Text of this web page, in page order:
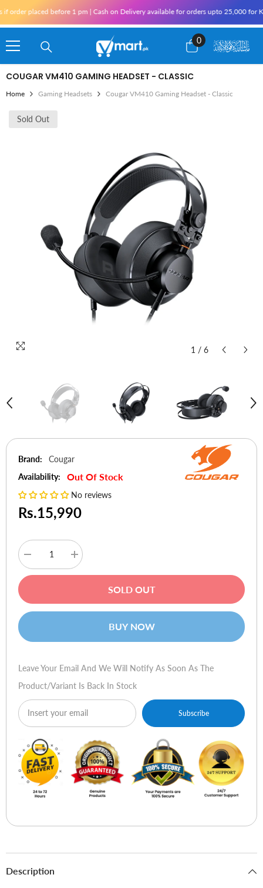
before 1 pm | Cash on Delivery available for orders upto 25,000 for
0
0
items
COUGAR VM410 GAMING HEADSET - CLASSIC
Home Gaming Headsets Cougar VM410 Gaming Headset - Classic
Sold Out
1 / 6
Brand:
Cougar
Availability:
Out Of Stock
No reviews
Rs.15,990
Decrease
quantity
for
Gaming
Headset
Increase
quantity
for
Gaming
Headset
SOLD OUT
BUY NOW
Leave Your Email And We Will Notify As Soon As The
Product/variant Is Back In Stock
Subscribe
Description